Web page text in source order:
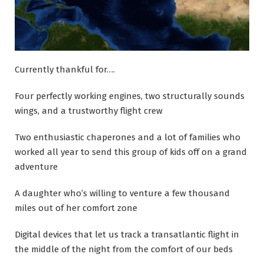
Currently thankful for….
Four perfectly working engines, two structurally sounds
wings, and a trustworthy flight crew
Two enthusiastic chaperones and a lot of families who
worked all year to send this group of kids off on a grand
adventure
A daughter who’s willing to venture a few thousand
miles out of her comfort zone
Digital devices that let us track a transatlantic flight in
the middle of the night from the comfort of our beds